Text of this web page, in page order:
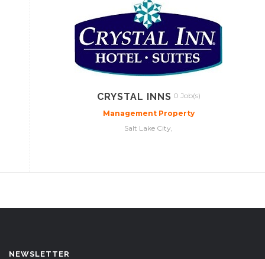
CRYSTAL INNS 0 Job(s)
Management Property
Salt Lake City,
NEWSLETTER